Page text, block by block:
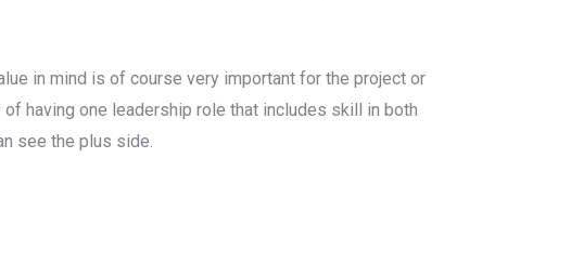
in mind is of course very important for the project or
having one leadership role that includes skill in both
see the plus side.